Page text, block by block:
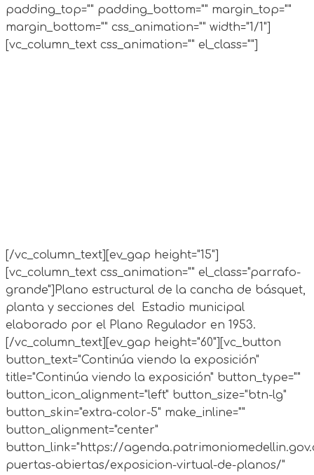
padding_top="" padding_bottom="" margin_top=""
margin_bottom="" css_animation="" width="1/1"]
[vc_column_text css_animation="" el_class=""]
[/vc_column_text][ev_gap height="15"]
[vc_column_text css_animation="" el_class="parrafo-
grande"] Plano estructural de la cancha de básquet,
planta y secciones del Estadio municipal
elaborado por el Plano Regulador en 1953.
[/vc_column_text][ev_gap height="60"][vc_button
button_text="Continúa viendo la exposición"
title="Continúa viendo la exposición" button_type=""
button_icon_alignment="left" button_size="btn-lg"
button_skin="extra-color-5" make_inline=""
button_alignment="center"
button_link="https://
puertas-abiertas/exposicion-virtual-de-planos/"